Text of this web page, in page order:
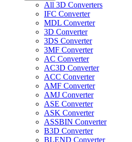
All 3D Converters
IFC Converter
MDL Converter
3D Converter
3DS Converter
3MF Converter
AC Converter
AC3D Converter
ACC Converter
AMF Converter
AMJ Converter
ASE Converter
ASK Converter
ASSBIN Converter
B3D Converter
BLEND Converter